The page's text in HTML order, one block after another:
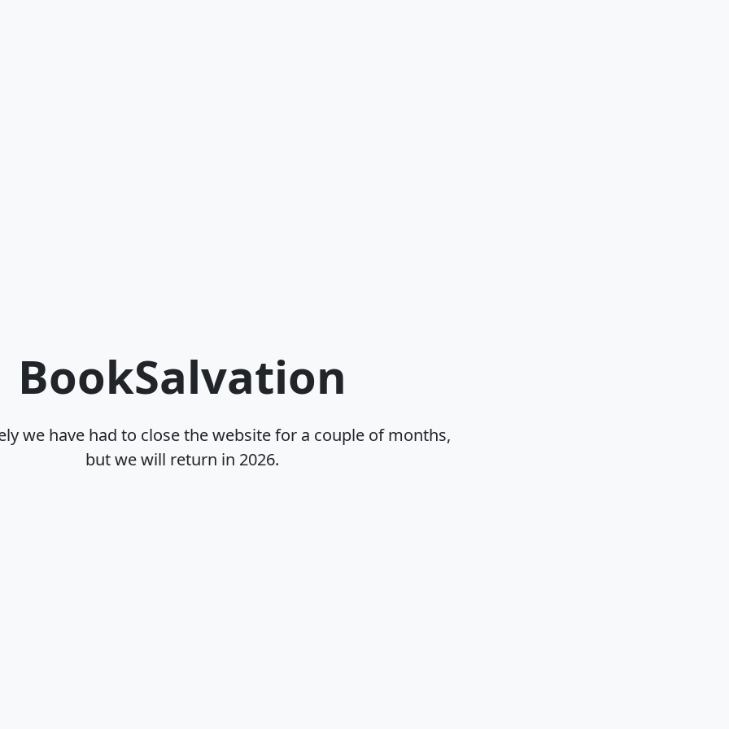
BookSalvation
we have had to close the website for a couple of months,
but we will return in 2026.